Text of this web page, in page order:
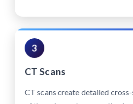
3
CT Scans
CT scans create detailed